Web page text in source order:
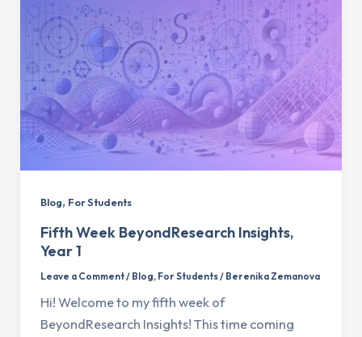
Blog, For Students
Fifth Week BeyondResearch Insights,
Year 1
Leave a Comment / Blog, For Students/ Berenika Zemanova
Hi! Welcome to my fifth week of
BeyondResearch Insights! This time coming